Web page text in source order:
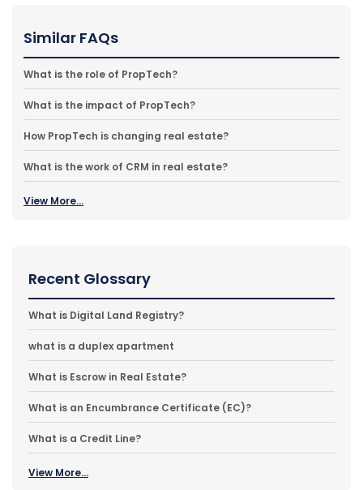
Similar FAQs
What is the role of PropTech?
What is the impact of PropTech?
How PropTech is changing real estate?
What is the work of CRM in real estate?
View More...
Recent Glossary
What is Digital Land Registry?
what is a duplex apartment
What is Escrow in Real Estate?
What is an Encumbrance Certificate (EC)?
What is a Credit Line?
View More...